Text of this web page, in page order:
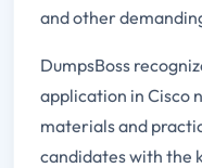
and other
DumpsBoss
application in Cisco
materials and
candidates with the